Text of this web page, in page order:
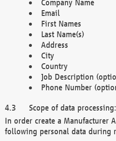
Company Name
Email
First Names
Last Name(s)
Address
City
Country
Job Description
Phone Number
Scope of data
In order create a Manufacturer
following personal data during